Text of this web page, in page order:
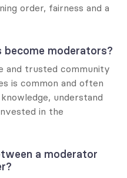
order, fairness and a
become moderators?
and trusted community
is common and often
understand
in the
a moderator